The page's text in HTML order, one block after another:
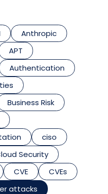
Anthropic
APT
Authentication
Business Risk
ciso
Security
CVE
CVEs
attacks